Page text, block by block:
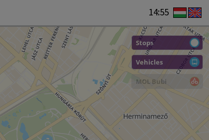
14:55
Stops
Vehicles
MOL Bubi